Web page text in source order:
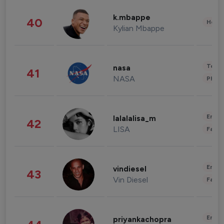
40 k.mbappe
Kylian Mbappe
41 nasa
NASA
42 lalalalisa_m
LISA
43 vindiesel
Vin Diesel
priyankachopra